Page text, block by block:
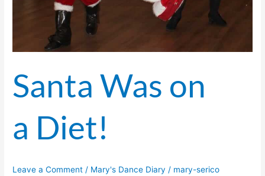
Santa Was on
a Diet!
Leave a Comment / Mary's Dance Diary / mary-serico